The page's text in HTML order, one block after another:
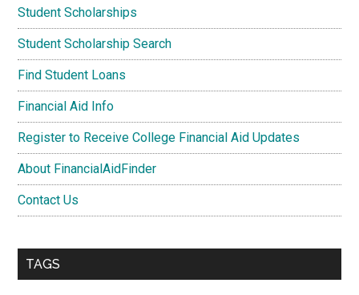
Student Scholarships
Student Scholarship Search
Find Student Loans
Financial Aid Info
Register to Receive College Financial Aid Updates
About FinancialAidFinder
Contact Us
TAGS